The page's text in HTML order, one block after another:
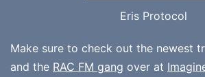
Eris Protocol
Make sure to check out the newest
and the RAC FM gang over at